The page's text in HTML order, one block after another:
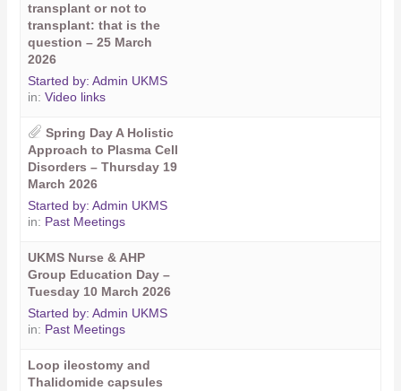
transplant or not to
transplant: that is the
question – 25 March
2026
Started by:Admin UKMS
in:Video links
Spring Day A Holistic
Approach to Plasma Cell
Disorders – Thursday 19
March 2026
Started by:Admin UKMS
in: Past Meetings
UKMS Nurse & AHP
Group Education Day –
Tuesday 10 March 2026
Started by:Admin UKMS
in: Past Meetings
Loop ileostomy and
Thalidomide capsules